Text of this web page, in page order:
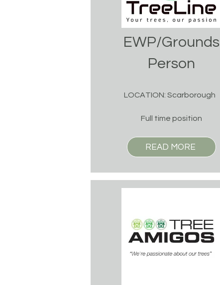
EWP/Grounds
Person
LOCATION: Scarborough
Full time position
READ MORE